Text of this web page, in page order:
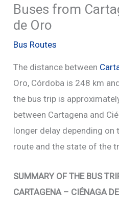
Buses from
de Oro
Bus Routes
The distance between
Oro, Córdoba is 248 km
the bus trip is
between Cartagena and
longer delay depending on
route and the state of the
SUMMARY OF THE BUS
CARTAGENA – CIÉNAGA